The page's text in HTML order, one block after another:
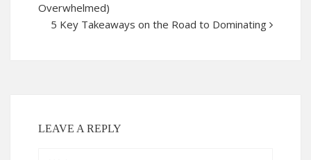
Overwhelmed)
5 Key Takeaways on the Road to Dominating
LEAVE A REPLY